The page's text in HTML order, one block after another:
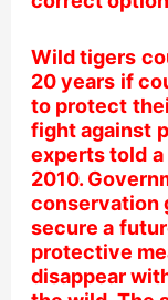
Wild tigers
20 years if
to protect
fight against
experts told a
2010.
conservation
secure a
protective
disappear